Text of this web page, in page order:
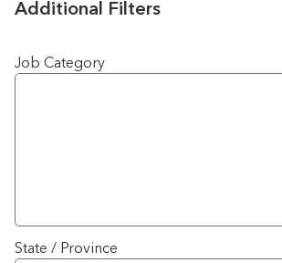
Additional Filters
Job Category
State / Province